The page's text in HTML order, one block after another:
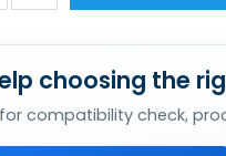
choosing the
compatibility check,